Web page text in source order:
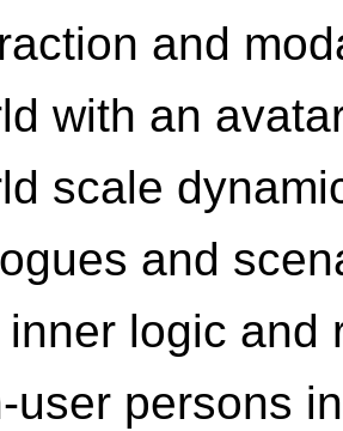
and
with an
scale
and
inner logic and
user persons